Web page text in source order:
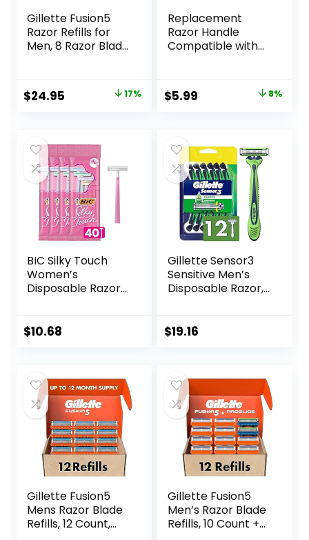
Gillette Fusion5
Razor Refills for
Men, 8 Razor Blade
Original
$29.94.
$24.95
$24.95.
17%
Replacement
Razor Handle
Compatible with
Original
$6.49.
$5.99
$5.99.
8%
BIC Silky Touch
Women’s
Disposable Razors,
Razor Handles, 40
$10.68
Gillette Sensor3
Sensitive Men’s
Disposable Razor,
$19.16
Gillette Fusion5
Mens Razor Blade
Refills, 12 Count,
Gillette Fusion5
Men’s Razor Blade
Refills, 10 Count +